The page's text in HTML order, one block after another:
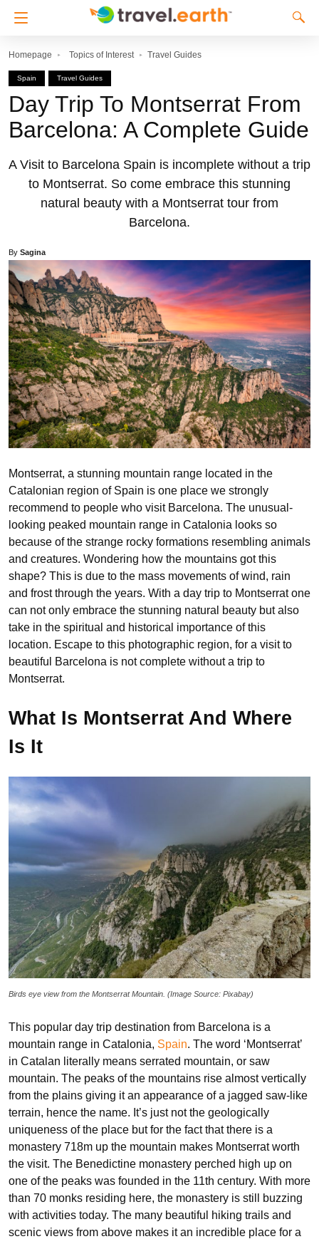
Homepage Topics of Interest Travel Guides
Spain Travel Guides
Day Trip To Montserrat From
Barcelona: A Complete Guide
A Visit to Barcelona Spain is incomplete without a trip
to Montserrat. So come embrace this stunning
natural beauty with a Montserrat tour from
Barcelona.
By Sagina
Montserrat, a stunning mountain range located in the
Catalonian region of Spain is one place we strongly
recommend to people who visit Barcelona. The unusual-
looking peaked mountain range in Catalonia looks so
because of the strange rocky formations resembling animals
and creatures. Wondering how the mountains got this
shape? This is due to the mass movements of wind, rain
and frost through the years. With a day trip to Montserrat one
can not only embrace the stunning natural beauty but also
take in the spiritual and historical importance of this
location. Escape to this photographic region, for a visit to
beautiful Barcelona is not complete without a trip to
Montserrat.
What Is Montserrat And Where
Is It
Birds eye view from the Montserrat Mountain. (Image Source: Pixabay)
This popular day trip destination from Barcelona is a
mountain range in Catalonia, Spain. The word ‘Montserrat’
in Catalan literally means serrated mountain, or saw
mountain. The peaks of the mountains rise almost vertically
from the plains giving it an appearance of a jagged saw-like
terrain, hence the name. It’s just not the geologically
uniqueness of the place but for the fact that there is a
monastery 718m up the mountain makes Montserrat worth
the visit. The Benedictine monastery perched high up on
one of the peaks was founded in the 11th century. With more
than 70 monks residing here, the monastery is still buzzing
with activities today. The many beautiful hiking trails and
scenic views from above makes it an incredible place for a